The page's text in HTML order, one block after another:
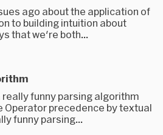
ago about the application of
to building intuition about
that we're both...
funny parsing algorithm
Operator precedence by textual
funny parsing...